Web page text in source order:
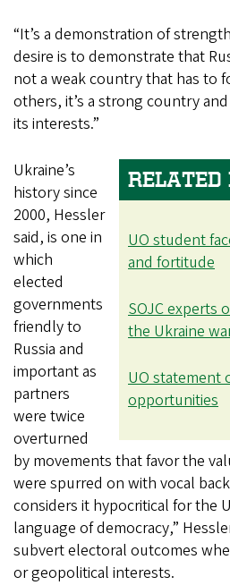
“It’s a demonstration of
desire is to demonstrate that
not a weak country that has to
others, it’s a strong country
its interests.”
RELATED
UO student
and fortitude
SOJC experts
the Ukraine
UO statement
opportunities
Ukraine’s
history since
2000, Hessler
said, is one in
which
elected
governments
friendly to
Russia and
important as
partners
were twice
overturned
by movements that favor the
were spurred on with vocal
considers it hypocritical for the
language of democracy,”
subvert electoral outcomes
or geopolitical interests.